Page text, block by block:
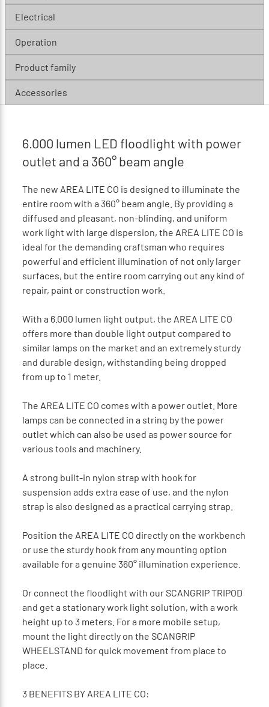
Electrical
Operation
Product family
Accessories
6.000 lumen LED floodlight with power
outlet and a 360° beam angle
The new AREA LITE CO is designed to illuminate the
entire room with a 360° beam angle. By providing a
diffused and pleasant, non-blinding, and uniform
work light with large dispersion, the AREA LITE CO is
ideal for the demanding craftsman who requires
powerful and efficient illumination of not only larger
surfaces, but the entire room carrying out any kind of
repair, paint or construction work.
With a 6.000 lumen light output, the AREA LITE CO
offers more than double light output compared to
similar lamps on the market and an extremely sturdy
and durable design, withstanding being dropped
from up to 1 meter.
The AREA LITE CO comes with a power outlet. More
lamps can be connected in a string by the power
outlet which can also be used as power source for
various tools and machinery.
A strong built-in nylon strap with hook for
suspension adds extra ease of use, and the nylon
strap is also designed as a practical carrying strap.
Position the AREA LITE CO directly on the workbench
or use the sturdy hook from any mounting option
available for a genuine 360° illumination experience.
Or connect the floodlight with our SCANGRIP TRIPOD
and get a stationary work light solution, with a work
height up to 3 meters. For a more mobile setup,
mount the light directly on the SCANGRIP
WHEELSTAND for quick movement from place to
place.
3 BENEFITS BY AREA LITE CO: